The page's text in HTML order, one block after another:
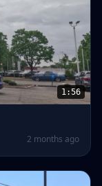
1:56
2 months ago